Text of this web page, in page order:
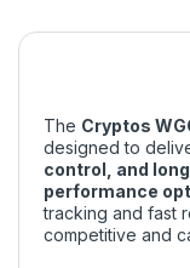
The Cryptos
designed to
control, and
performance
tracking and fast
competitive and